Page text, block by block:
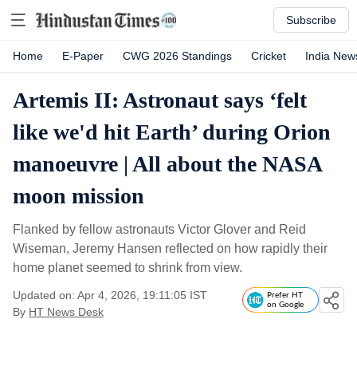
Subscribe
Home E-Paper CWG 2026 Standings Cricket India
Artemis II: Astronaut says ‘felt
like we'd hit Earth’ during Orion
manoeuvre | All about the NASA
moon mission
Flanked by fellow astronauts Victor Glover and Reid
Wiseman, Jeremy Hansen reflected on how rapidly their
home planet seemed to shrink from view.
Updated on: Apr 4, 2026, 19:11:05 IST
By HT News Desk
Prefer HT
on Google